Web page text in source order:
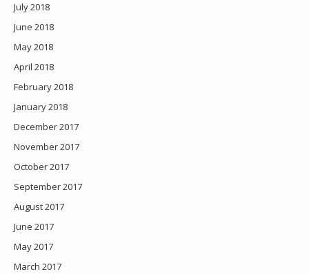
July 2018
June 2018
May 2018
April 2018
February 2018
January 2018
December 2017
November 2017
October 2017
September 2017
August 2017
June 2017
May 2017
March 2017